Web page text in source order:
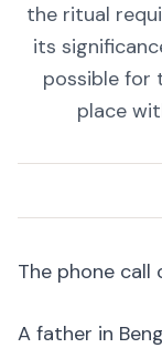
the ritual
its
possible for
place
The phone call
A father in